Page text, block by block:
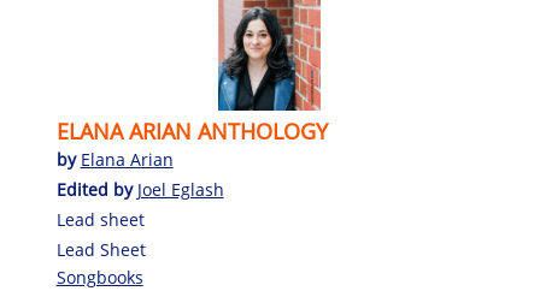
ELANA ARIAN ANTHOLOGY
by Elana Arian
Edited by Joel Eglash
Lead sheet
Lead Sheet
Songbooks